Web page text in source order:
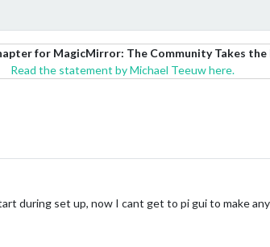
for MagicMirror: The Community Takes the
Read the statement by Michael Teeuw here.
during set up, now I cant get to pi gui to make